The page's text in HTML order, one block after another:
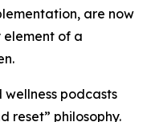
are now
element of a
wellness podcasts
reset” philosophy.